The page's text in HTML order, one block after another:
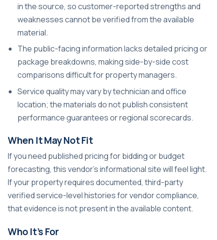
in the source, so customer-reported strengths and
weaknesses cannot be verified from the available
material.
The public-facing information lacks detailed pricing or
package breakdowns, making side-by-side cost
comparisons difficult for property managers.
Service quality may vary by technician and office
location; the materials do not publish consistent
performance guarantees or regional scorecards.
When It May Not Fit
If you need published pricing for bidding or budget
forecasting, this vendor’s informational site will feel light.
If your property requires documented, third-party
verified service-level histories for vendor compliance,
that evidence is not present in the available content.
Who It’s For